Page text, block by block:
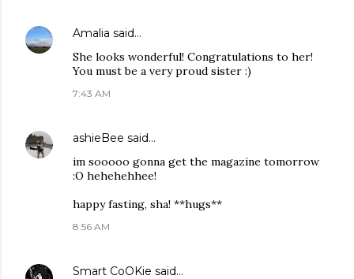
Amalia said…
She looks wonderful! Congratulations to her!
You must be a very proud sister :)
7:43 AM
ashieBee said…
im sooooo gonna get the magazine tomorrow
:O hehehehhee!
happy fasting, sha! **hugs**
8:56 AM
Smart CoOKie said…